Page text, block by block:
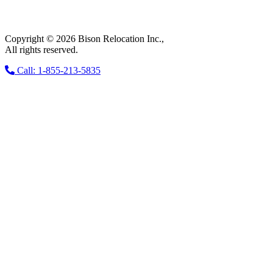
Copyright © 2026 Bison Relocation Inc.,
All rights reserved.
Call: 1-855-213-5835